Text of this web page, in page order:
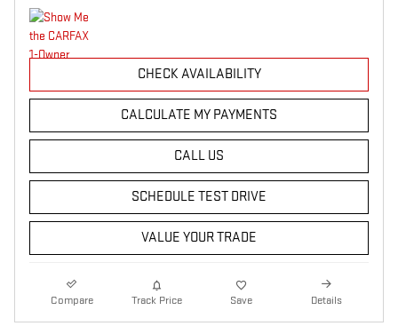
CHECK AVAILABILITY
CALCULATE MY PAYMENTS
CALL US
SCHEDULE TEST DRIVE
VALUE YOUR TRADE
Compare Track Price Save Details